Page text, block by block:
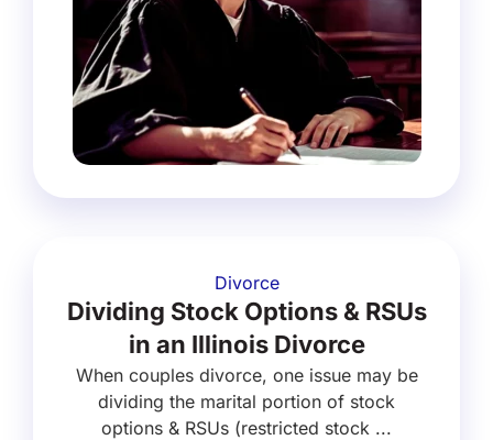
Divorce
Dividing Stock Options & RSUs
in an Illinois Divorce
When couples divorce, one issue may be
dividing the marital portion of stock
options & RSUs (restricted stock ...